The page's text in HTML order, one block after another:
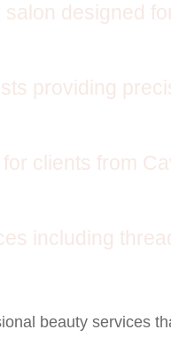
designed
providing
clients from
including
beauty services